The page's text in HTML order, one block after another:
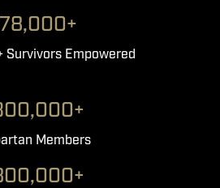
78,000+
Survivors Empowered
Members